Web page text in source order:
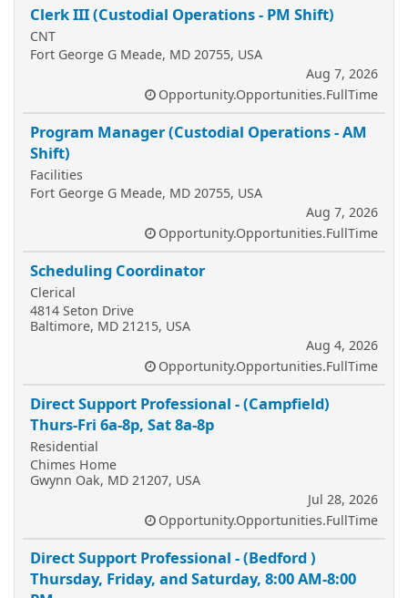
Clerk III (Custodial Operations - PM Shift)
CNT
Fort George G Meade, MD 20755, USA
Aug 7, 2026
Opportunity.Opportunities.FullTime
Program Manager (Custodial Operations - AM
Shift)
Facilities
Fort George G Meade, MD 20755, USA
Aug 7, 2026
Opportunity.Opportunities.FullTime
Scheduling Coordinator
Clerical
4814 Seton Drive
Baltimore, MD 21215, USA
Aug 4, 2026
Opportunity.Opportunities.FullTime
Direct Support Professional - (Campfield)
Thurs-Fri 6a-8p, Sat 8a-8p
Residential
Chimes Home
Gwynn Oak, MD 21207, USA
Jul 28, 2026
Opportunity.Opportunities.FullTime
Direct Support Professional - (Bedford )
Thursday, Friday, and Saturday, 8:00 AM-8:00